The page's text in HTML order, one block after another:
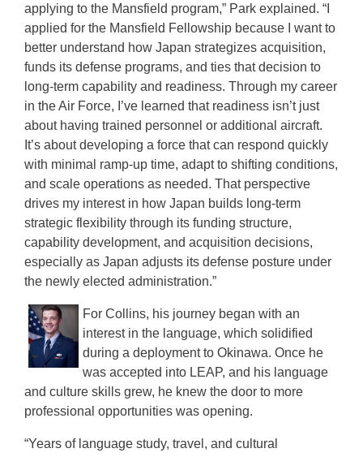
applying to the Mansfield program,” Park explained. “I
applied for the Mansfield Fellowship because I want to
better understand how Japan strategizes acquisition,
funds its defense programs, and ties that decision to
long-term capability and readiness. Through my career
in the Air Force, I’ve learned that readiness isn’t just
about having trained personnel or additional aircraft.
It’s about developing a force that can respond quickly
with minimal ramp-up time, adapt to shifting conditions,
and scale operations as needed. That perspective
drives my interest in how Japan builds long-term
strategic flexibility through its funding structure,
capability development, and acquisition decisions,
especially as Japan adjusts its defense posture under
the newly elected administration.”
For Collins, his journey began with an
interest in the language, which solidified
during a deployment to Okinawa. Once he
was accepted into LEAP, and his language
and culture skills grew, he knew the door to more
professional opportunities was opening.
“Years of language study, travel, and cultural